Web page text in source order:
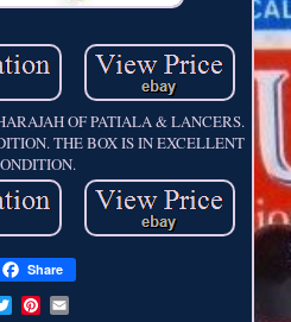
OF PATIALA & LANCERS.
THE BOX IS IN EXCELLENT
Share